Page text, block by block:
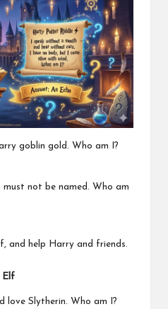
goblin gold. Who am I?
must not be named. Who am
and help Harry and friends.
Elf
love Slytherin. Who am I?